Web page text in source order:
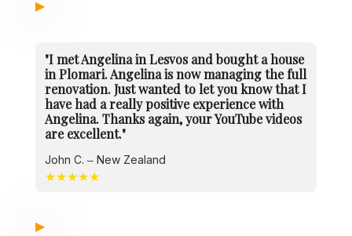
"I met Angelina in Lesvos and bought a house
in Plomari. Angelina is now managing the full
renovation. Just wanted to let you know that I
have had a really positive experience with
Angelina. Thanks again, your YouTube videos
are excellent."
John C. – New Zealand
★★★★★